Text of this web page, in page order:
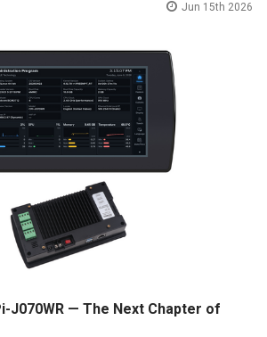
Jun 15th 2026
J070WR — The Next Chapter of